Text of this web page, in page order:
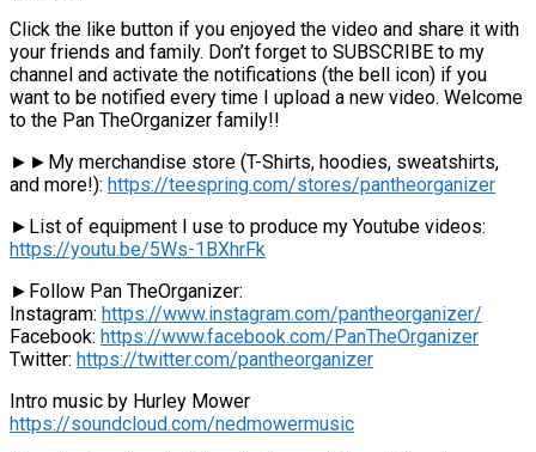
Click the like button if you enjoyed the video and share it with
your friends and family. Don’t forget to SUBSCRIBE to my
channel and activate the notifications (the bell icon) if you
want to be notified every time I upload a new video. Welcome
to the Pan TheOrganizer family!!
►►My merchandise store (T-Shirts, hoodies, sweatshirts,
and more!): https://teespring.com/stores/pantheorganizer
►List of equipment I use to produce my Youtube videos:
https://youtu.be/5Ws-1BXhrFk
►Follow Pan TheOrganizer:
Instagram: https://www.instagram.com/pantheorganizer/
Facebook: https://www.facebook.com/PanTheOrganizer
Twitter: https://twitter.com/pantheorganizer
Intro music by Hurley Mower
https://soundcloud.com/nedmowermusic